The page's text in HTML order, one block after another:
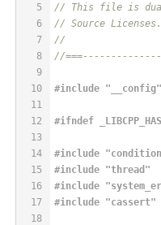
5
6
7
8
9
10
11
12
13
14
15
16
17
18
// This file is dual
// Source
//
//
#include "__config"
#ifndef
#include
#include "thread"
#include
#include "cassert"